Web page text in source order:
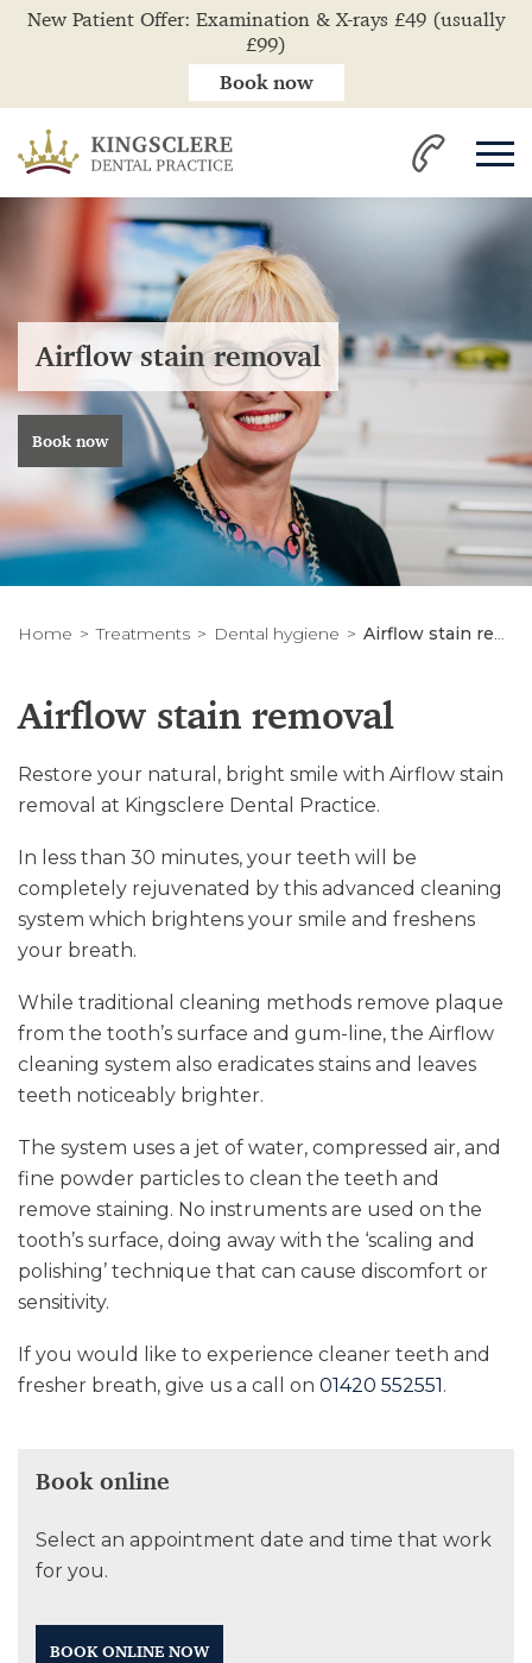
Airflow stain removal
Book now
Home Treatments Dental hygiene Airflow stain removal
Airflow stain removal
Restore your natural, bright smile with Airflow stain
removal at Kingsclere Dental Practice.
In less than 30 minutes, your teeth will be
completely rejuvenated by this advanced cleaning
system which brightens your smile and freshens
your breath.
While traditional cleaning methods remove plaque
from the tooth’s surface and gum-line, the Airflow
cleaning system also eradicates stains and leaves
teeth noticeably brighter.
The system uses a jet of water, compressed air, and
fine powder particles to clean the teeth and
remove staining. No instruments are used on the
tooth’s surface, doing away with the ‘scaling and
polishing’ technique that can cause discomfort or
sensitivity.
If you would like to experience cleaner teeth and
fresher breath, give us a call on 01420 552551.
Book online
Select an appointment date and time that work
for you.
BOOK ONLINE NOW
New Patient Offer: Examination & X-rays £49 (usually
£99)
Book now